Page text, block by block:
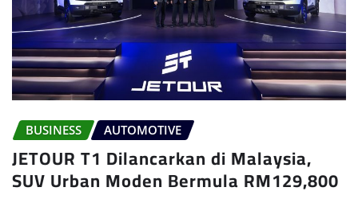
BUSINESS AUTOMOTIVE
JETOUR T1 Dilancarkan di Malaysia,
SUV Urban Moden Bermula RM129,800